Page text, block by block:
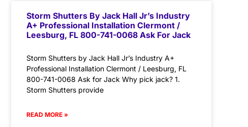
Storm Shutters By Jack Hall Jr’s Industry
A+ Professional Installation Clermont /
Leesburg, FL 800-741-0068 Ask For Jack
Storm Shutters by Jack Hall Jr’s Industry A+
Professional Installation Clermont / Leesburg, FL
800-741-0068 Ask for Jack Why pick jack? 1.
Storm Shutters provide
READ MORE »